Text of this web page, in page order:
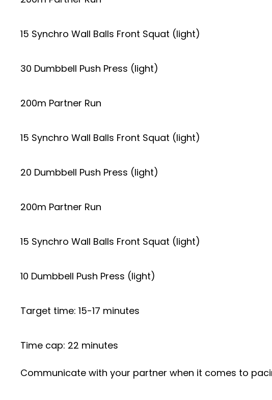
15 Synchro Wall Balls Front Squat (light)
30 Dumbbell Push Press (light)
200m Partner Run
15 Synchro Wall Balls Front Squat (light)
20 Dumbbell Push Press (light)
200m Partner Run
15 Synchro Wall Balls Front Squat (light)
10 Dumbbell Push Press (light)
Target time: 15-17 minutes
Time cap: 22 minutes
Communicate with your partner when it comes to